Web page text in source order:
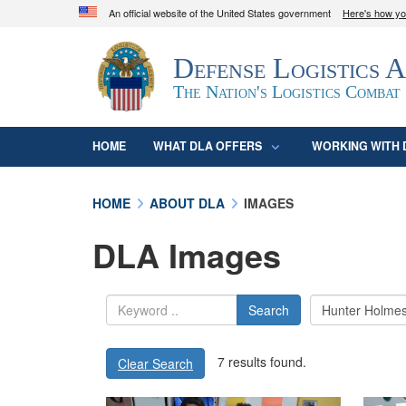
An official website of the United States government Here's how
Official websites use .mil
A.mil
website belongs to an official U.S.
organization in the United States.
Defense Logistics
The Nation's Logistics Combat
HOME WHAT DLA OFFERS WORKING WITH
HOME ABOUT DLA IMAGES
DLA Images
Search
Clear Search 7 results found.